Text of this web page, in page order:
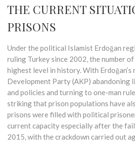
THE CURRENT
PRISONS
Under the political Islamist Erdoğan
ruling Turkey since 2002, the number
highest level in history. With Erdoğan’s
Development Party (AKP) abandoning
and policies and turning to one-man
striking that prison populations have
prisons were filled with political
current capacity especially after the
2015, with the crackdown carried out